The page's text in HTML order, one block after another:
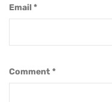
Comment *
Email*